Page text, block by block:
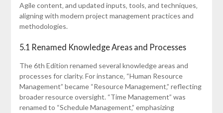
Agile content‚ and updated inputs‚ tools‚ and techniques‚
aligning with modern project management practices and
methodologies.
5.1 Renamed Knowledge Areas and Processes
The 6th Edition renamed several knowledge areas and
processes for clarity. For instance‚ “Human Resource
Management” became “Resource Management‚” reflecting
broader resource oversight. “Time Management” was
renamed to “Schedule Management‚” emphasizing